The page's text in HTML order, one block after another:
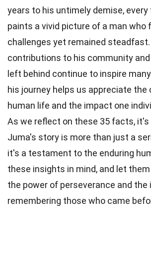
years to his untimely demise,
paints a vivid picture of a man who
challenges yet remained
contributions to his community
left behind continue to inspire
his journey helps us appreciate
human life and the impact one
As we reflect on these 35 facts,
Juma's story is more than just a
it's a testament to the enduring
these insights in mind, and let
the power of perseverance and
remembering those who came